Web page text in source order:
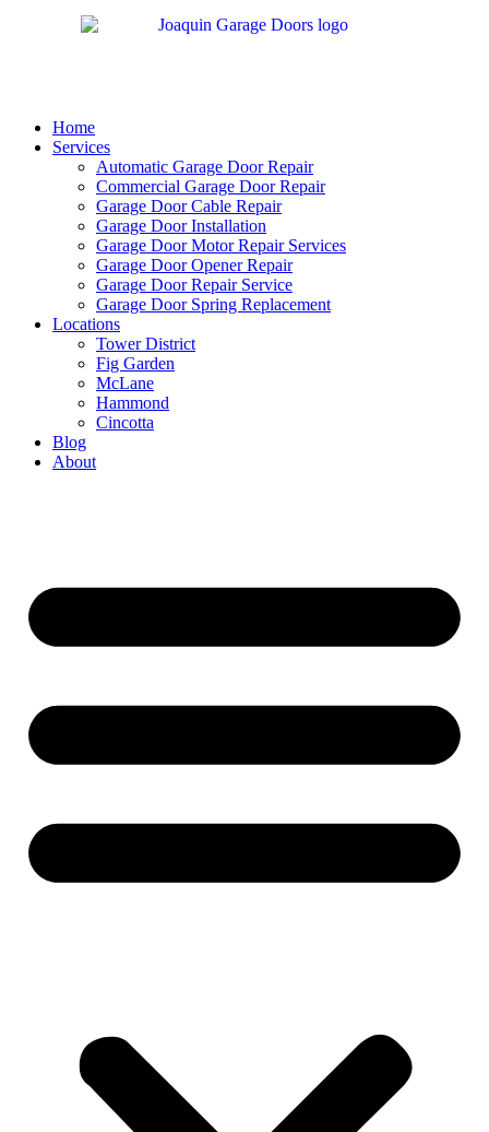
Home
Services
Automatic Garage Door Repair
Commercial Garage Door Repair
Garage Door Cable Repair
Garage Door Installation
Garage Door Motor Repair Services
Garage Door Opener Repair
Garage Door Repair Service
Garage Door Spring Replacement
Locations
Tower District
Fig Garden
McLane
Hammond
Cincotta
Blog
About